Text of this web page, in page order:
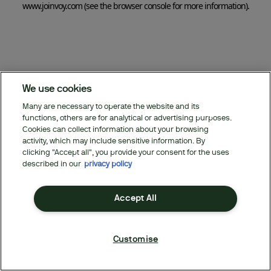
www.joinvoy.com(see the browser console for more information).
We use cookies
Many are necessary to operate the website and its
functions, others are for analytical or advertising purposes.
Cookies can collect information about your browsing
activity, which may include sensitive information. By
clicking "Accept all", you provide your consent for the uses
described in our privacy policy
Accept All
Customise